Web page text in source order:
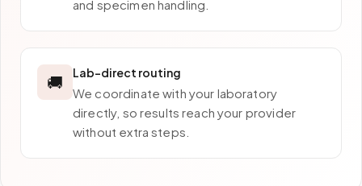
and specimen handling.
🚚 Lab-direct routing
We coordinate with your laboratory
directly, so results reach your provider
without extra steps.